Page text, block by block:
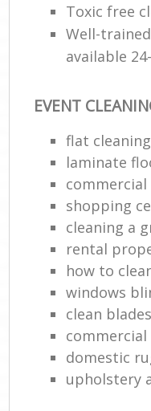
Toxic free
Well-
available
EVENT
flat
laminate
commercial
shopping
cleaning a
rental
how to
windows
clean
domestic
upholstery